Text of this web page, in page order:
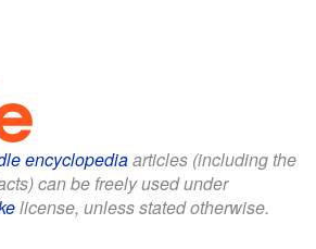
encyclopediaarticles (including the
can be freely used under
license, unless stated otherwise.